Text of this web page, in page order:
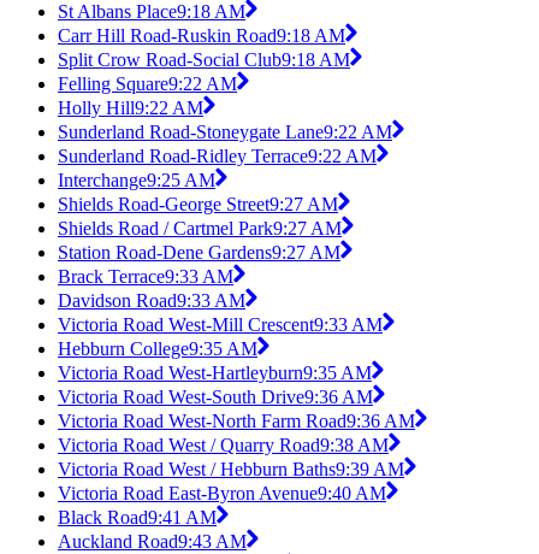
St Albans Place9:18 AM
Carr Hill Road-Ruskin Road9:18 AM
Split Crow Road-Social Club9:18 AM
Felling Square9:22 AM
Holly Hill9:22 AM
Sunderland Road-Stoneygate Lane9:22 AM
Sunderland Road-Ridley Terrace9:22 AM
Interchange9:25 AM
Shields Road-George Street9:27 AM
Shields Road / Cartmel Park9:27 AM
Station Road-Dene Gardens9:27 AM
Brack Terrace9:33 AM
Davidson Road9:33 AM
Victoria Road West-Mill Crescent9:33 AM
Hebburn College9:35 AM
Victoria Road West-Hartleyburn9:35 AM
Victoria Road West-South Drive9:36 AM
Victoria Road West-North Farm Road9:36 AM
Victoria Road West / Quarry Road9:38 AM
Victoria Road West / Hebburn Baths9:39 AM
Victoria Road East-Byron Avenue9:40 AM
Black Road9:41 AM
Auckland Road9:43 AM